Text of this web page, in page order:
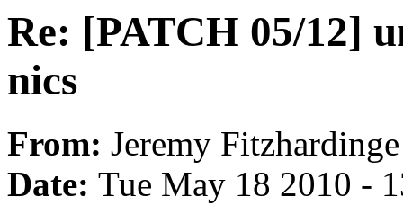
Re: [PATCH 05/12]
nics
From: Jeremy Fitzhardinge
Date: Tue May 18 2010 -